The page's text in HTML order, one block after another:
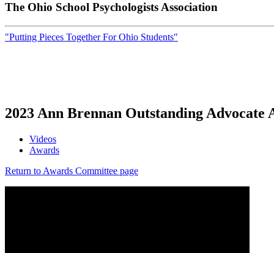
The Ohio School Psychologists Association
"Putting Pieces Together For Ohio Students"
2023 Ann Brennan Outstanding
Videos
Awards
Return to Awards Committee page